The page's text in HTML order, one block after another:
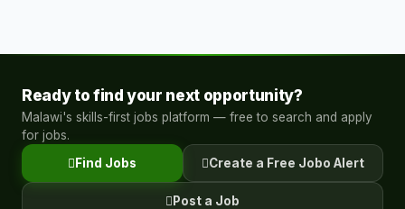
Ready to find your next opportunity?
Malawi's skills-first jobs platform — free to search and apply
for jobs.
Find Jobs
Create a Free Jobo Alert
Post a Job